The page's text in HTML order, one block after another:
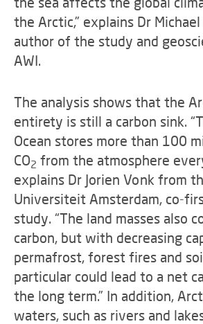
the Arctic,” explains Dr
author of the study and
AWI.
The analysis shows that the
entirety is still a carbon sink.
Ocean stores more than 100
CO2 from the atmosphere
explains Dr Jorien Vonk from
Universiteit Amsterdam, co-
study. “The land masses also
carbon, but with decreasing
permafrost, forest fires and
particular could lead to a net
the long term.” In addition,
waters, such as rivers and